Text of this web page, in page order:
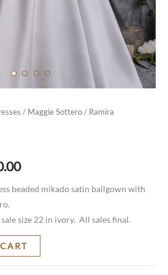
/ Maggie Sottero / Ramira
beaded mikado satin ballgown with
size 22 in ivory. All sales final.